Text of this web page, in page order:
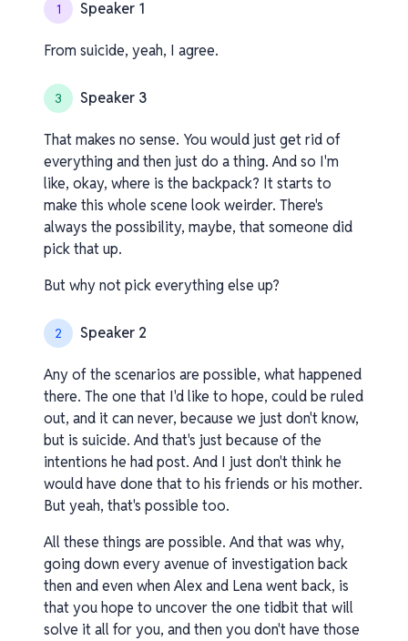
1 Speaker 1
From suicide, yeah, I agree.
3 Speaker 3
That makes no sense. You would just get rid of
everything and then just do a thing. And so I'm
like, okay, where is the backpack? It starts to
make this whole scene look weirder. There's
always the possibility, maybe, that someone did
pick that up.
But why not pick everything else up?
2 Speaker 2
Any of the scenarios are possible, what happened
there. The one that I'd like to hope, could be ruled
out, and it can never, because we just don't know,
but is suicide. And that's just because of the
intentions he had post. And I just don't think he
would have done that to his friends or his mother.
But yeah, that's possible too.
All these things are possible. And that was why,
going down every avenue of investigation back
then and even when Alex and Lena went back, is
that you hope to uncover the one tidbit that will
solve it all for you, and then you don't have those